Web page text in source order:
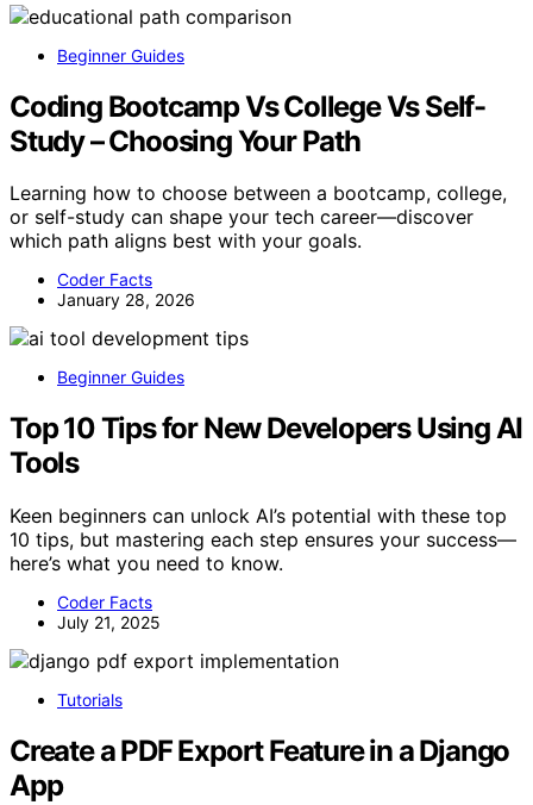
Beginner Guides
Coding Bootcamp Vs College Vs Self-
Study – Choosing Your Path
Learning how to choose between a bootcamp, college,
or self-study can shape your tech career—discover
which path aligns best with your goals.
Coder Facts
January 28, 2026
Beginner Guides
Top 10 Tips for New Developers Using AI
Tools
Keen beginners can unlock AI’s potential with these top
10 tips, but mastering each step ensures your success—
here’s what you need to know.
Coder Facts
July 21, 2025
Tutorials
Create a PDF Export Feature in a Django
App